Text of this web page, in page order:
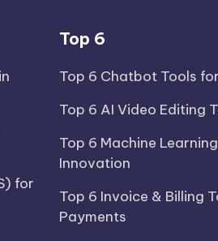
for
Top 6
Top 6 Chatbot Tools
Top 6 AI Video Editing
Top 6 Machine
Innovation
Top 6 Invoice & Billing
Payments